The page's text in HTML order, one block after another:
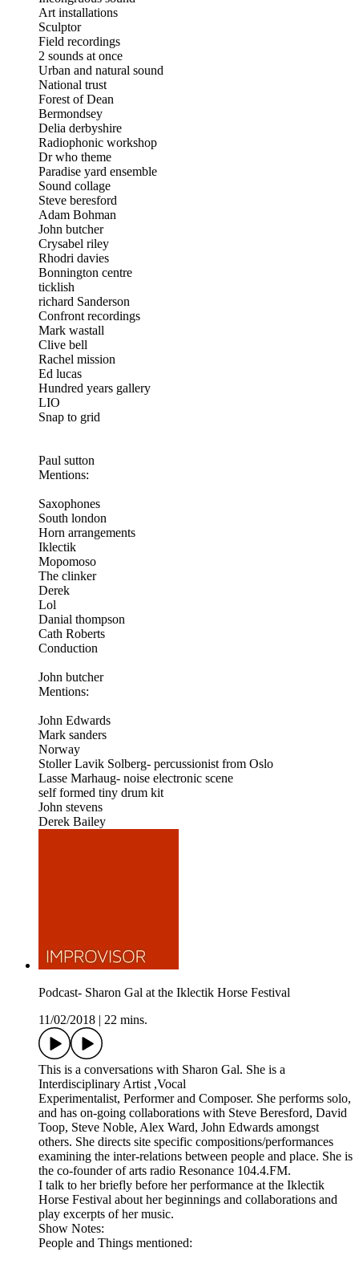
Art installations
Sculptor
Field recordings
2 sounds at once
Urban and natural sound
National trust
Forest of Dean
Bermondsey
Delia derbyshire
Radiophonic workshop
Dr who theme
Paradise yard ensemble
Sound collage
Steve beresford
Adam Bohman
John butcher
Crysabel riley
Rhodri davies
Bonnington centre
ticklish
richard Sanderson
Confront recordings
Mark wastall
Clive bell
Rachel mission
Ed lucas
Hundred years gallery
LIO
Snap to grid
Paul sutton
Mentions:
Saxophones
South london
Horn arrangements
Iklectik
Mopomoso
The clinker
Derek
Lol
Danial thompson
Cath Roberts
Conduction
John butcher
Mentions:
John Edwards
Mark sanders
Norway
Stoller Lavik Solberg- percussionist from Oslo
Lasse Marhaug- noise electronic scene
self formed tiny drum kit
John stevens
Derek Bailey
Podcast- Sharon Gal at the Iklectik Horse Festival
11/02/2018
22 mins.
This is a conversations with Sharon Gal. She is a
Interdisciplinary Artist ,Vocal
Experimentalist, Performer and Composer. She performs solo,
and has on-going collaborations with Steve Beresford, David
Toop, Steve Noble, Alex Ward, John Edwards amongst
others. She directs site specific compositions/performances
examining the inter-relations between people and place. She is
the co-founder of arts radio Resonance 104.4.FM.
I talk to her briefly before her performance at the Iklectik
Horse Festival about her beginnings and collaborations and
play excerpts of her music.
Show Notes:
People and Things mentioned: